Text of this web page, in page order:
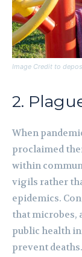
Image Credit to
2.
When
proclaimed
within
vigils rather
epidemics.
that microbes,
public health
prevent